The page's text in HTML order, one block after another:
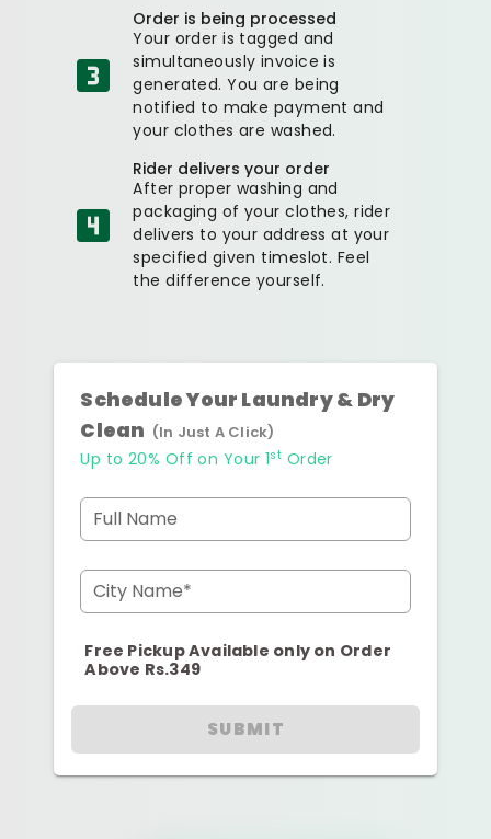
Order is being processed
Your order is tagged and
simultaneously invoice is
generated. You are being
notified to make payment and
your clothes are washed.
Rider delivers your order
After proper washing and
packaging of your clothes, rider
delivers to your address at your
specified given timeslot. Feel
the difference yourself.
Schedule Your Laundry & Dry
Clean (In Just A Click)
Up to 20% Off on Your 1st Order
Full Name
City Name*
Free Pickup Available only on Order
Above Rs.349
SUBMIT